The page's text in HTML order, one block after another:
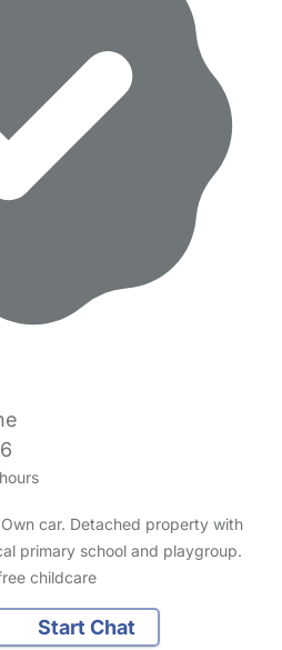
car. Detached property with
primary school and playgroup.
childcare
Start Chat